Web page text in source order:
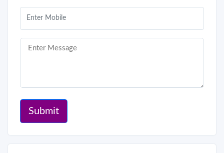
Submit